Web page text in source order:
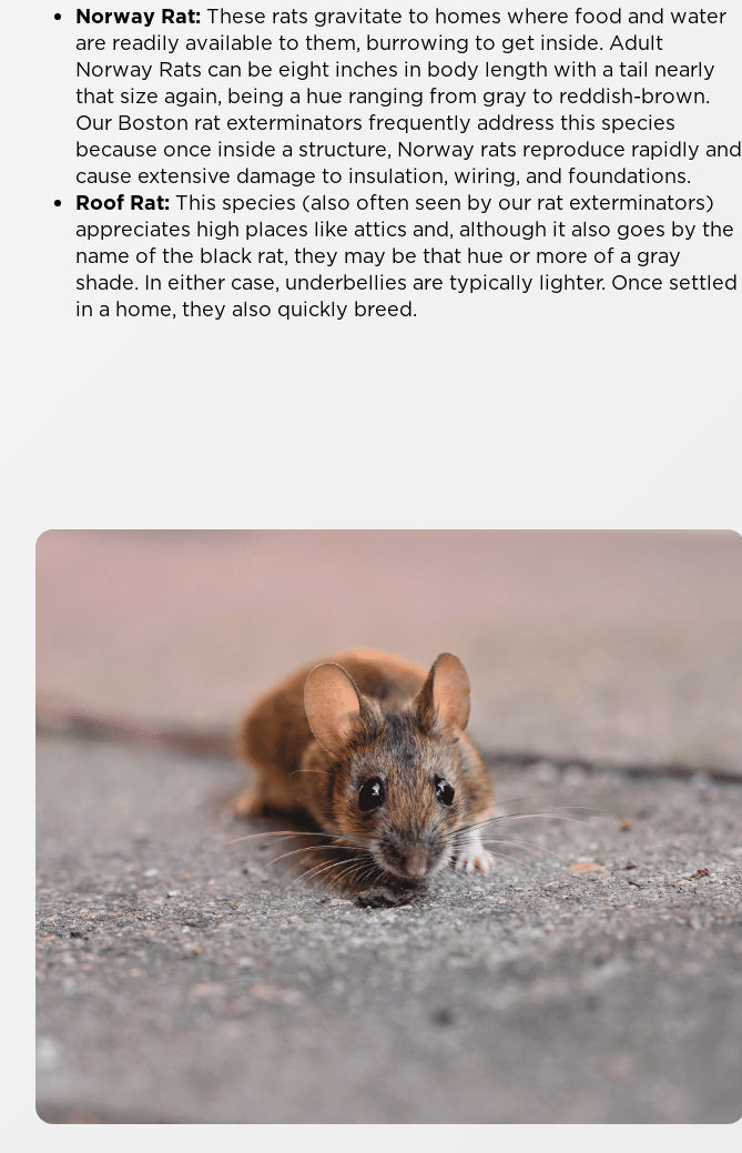
Norway Rat: These rats gravitate to homes where food and water
are readily available to them, burrowing to get inside. Adult
Norway Rats can be eight inches in body length with a tail nearly
that size again, being a hue ranging from gray to reddish-brown.
Our Boston rat exterminators frequently address this species
because once inside a structure, Norway rats reproduce rapidly and
cause extensive damage to insulation, wiring, and foundations.
Roof Rat: This species (also often seen by our rat exterminators)
appreciates high places like attics and, although it also goes by the
name of the black rat, they may be that hue or more of a gray
shade. In either case, underbellies are typically lighter. Once settled
in a home, they also quickly breed.